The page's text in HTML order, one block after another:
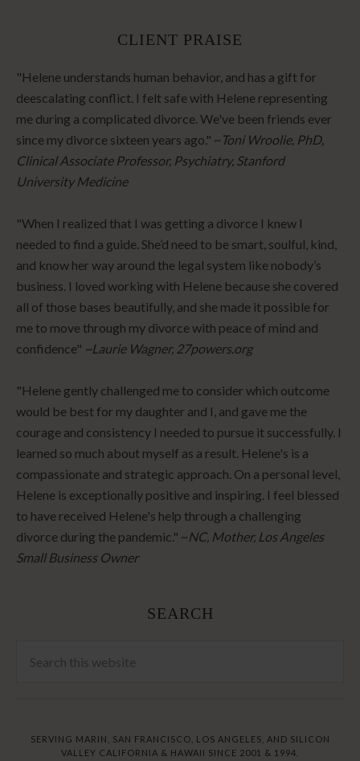
CLIENT PRAISE
"Helene understands human behavior, and has a gift for
deescalating conflict. I felt safe with Helene representing
me during a complicated divorce. We've been friends ever
since my divorce sixteen years ago." ~ Toni Wroolie, PhD,
Clinical Associate Professor, Psychiatry, Stanford
University Medicine
"When I realized that I was getting a divorce I knew I
needed to find a guide. She’d need to be smart, soulful, kind,
and know her way around the legal system like nobody’s
business. I loved working with Helene because she covered
all of those bases beautifully, and she made it possible for
me to move through my divorce with peace of mind and
confidence" ~Laurie Wagner, 27powers.org
"Helene gently challenged me to consider which outcome
would be best for my daughter and I, and gave me the
courage and consistency I needed to pursue it successfully. I
learned so much about myself as a result. Helene's is a
compassionate and strategic approach. On a personal level,
Helene is exceptionally positive and inspiring. I feel blessed
to have received Helene's help through a challenging
divorce during the pandemic." ~NC, Mother, Los Angeles
Small Business Owner
SEARCH
SERVING MARIN, SAN FRANCISCO, LOS ANGELES, AND SILICON
VALLEY CALIFORNIA & HAWAII SINCE 2001 & 1994.